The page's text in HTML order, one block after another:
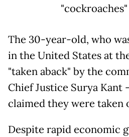
The 30-year-old, who
in the United States at
"taken aback" by the
Chief Justice Surya
claimed they were taken
Despite rapid economic